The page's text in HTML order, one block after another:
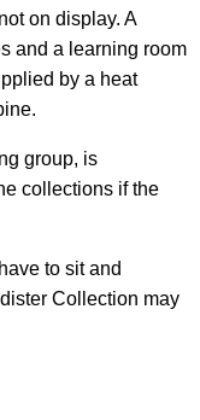
on display. A
and a learning room
by a heat
group, is
collections if the
to sit and
Collection may